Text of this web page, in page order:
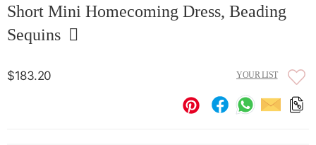
Short Mini Homecoming Dress, Beading
Sequins
$183.20 YOUR LIST